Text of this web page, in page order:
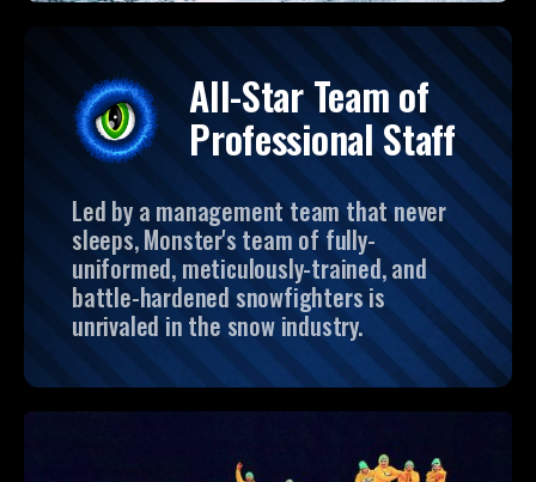
All-Star Team of
Professional Staff
Led by a management team that never
sleeps, Monster's team of fully-
uniformed, meticulously-trained, and
battle-hardened snowfighters is
unrivaled in the snow industry.